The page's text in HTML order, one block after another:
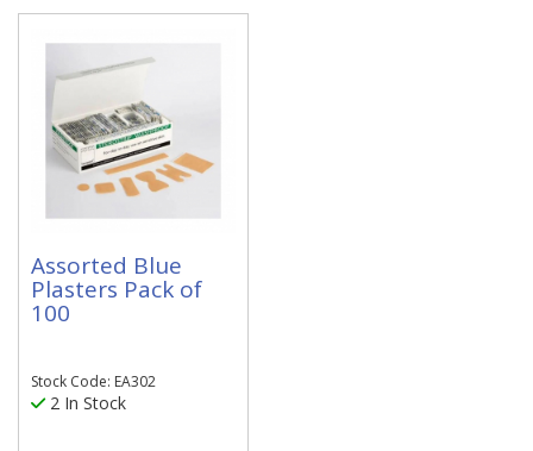
Assorted Blue
Plasters Pack of
100
Stock Code: EA302
2 In Stock